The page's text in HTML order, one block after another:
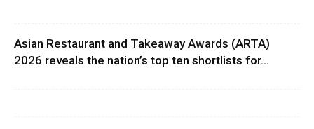
Asian Restaurant and Takeaway Awards (ARTA)
2026 reveals the nation’s top ten shortlists for...